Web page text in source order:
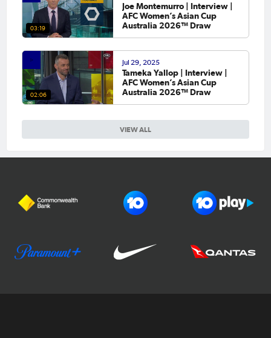
VIEW ALL
03:19
Joe Montemurro | Interview |
AFC Women’s Asian Cup
Australia 2026™ Draw
02:06
Jul 29, 2025
Tameka Yallop | Interview |
AFC Women’s Asian Cup
Australia 2026™ Draw